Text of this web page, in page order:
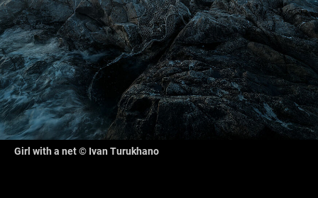
Girl with a net © Ivan Turukhano